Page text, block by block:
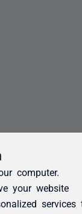
computer.
your website
services